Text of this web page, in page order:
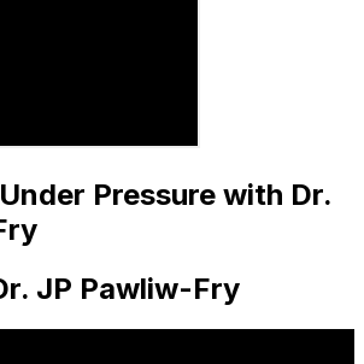
Pressure with Dr.
JP Pawliw-Fry